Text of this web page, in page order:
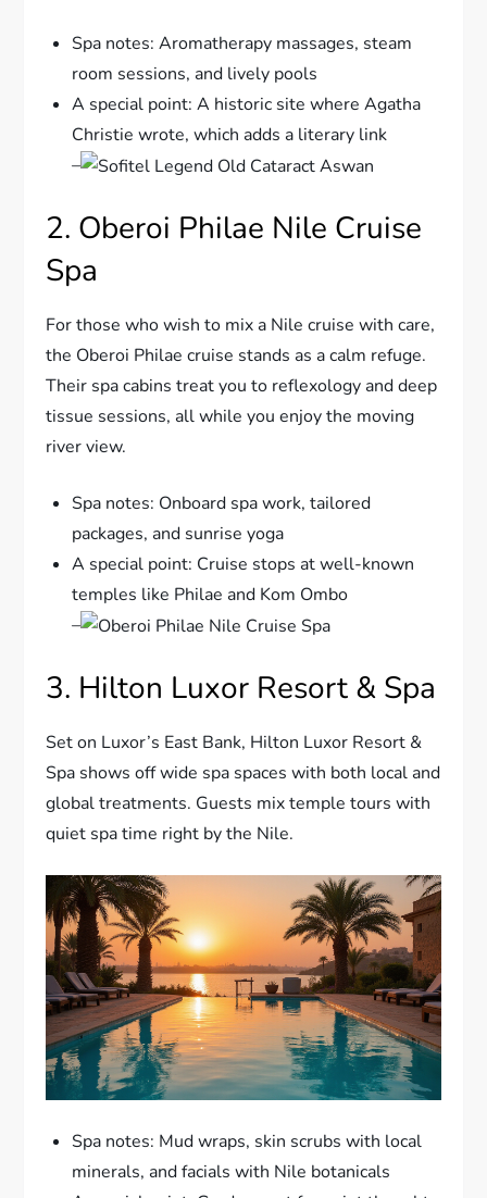
Spa notes: Aromatherapy massages, steam
room sessions, and lively pools
A special point: A historic site where Agatha
Christie wrote, which adds a literary link
–
2. Oberoi Philae Nile Cruise
Spa
For those who wish to mix a Nile cruise with care,
the Oberoi Philae cruise stands as a calm refuge.
Their spa cabins treat you to reflexology and deep
tissue sessions, all while you enjoy the moving
river view.
Spa notes: Onboard spa work, tailored
packages, and sunrise yoga
A special point: Cruise stops at well-known
temples like Philae and Kom Ombo
–
3. Hilton Luxor Resort & Spa
Set on Luxor’s East Bank, Hilton Luxor Resort &
Spa shows off wide spa spaces with both local and
global treatments. Guests mix temple tours with
quiet spa time right by the Nile.
Spa notes: Mud wraps, skin scrubs with local
minerals, and facials with Nile botanicals